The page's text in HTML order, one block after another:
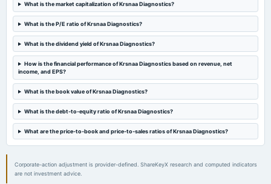
2024-04-07
annual General Meeting
board Meetings
Quarterly Results
2023-11-03
board Meetings
Quarterly Results
What is the market capitalization of Krsnaa Diagnostics?
What is the P/E ratio of Krsnaa Diagnostics?
What is the dividend yield of Krsnaa Diagnostics?
How is the financial performance of Krsnaa Diagnostics based on revenue, net
income, and EPS?
What is the book value of Krsnaa Diagnostics?
What is the debt-to-equity ratio of Krsnaa Diagnostics?
What are the price-to-book and price-to-sales ratios of Krsnaa Diagnostics?
Corporate-action adjustment is provider-defined. ShareKeyX research and computed indicators
are not investment advice.